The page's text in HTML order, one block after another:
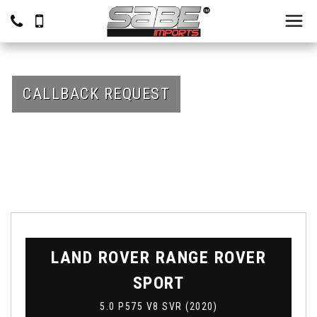
CALLBACK REQUEST
LAND ROVER RANGE ROVER
SPORT
5.0 P575 V8 SVR (2020)